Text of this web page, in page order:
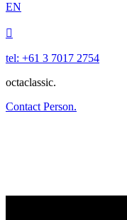
EN

tel: +61 3 7017 2754
octaclassic.
Contact Person.